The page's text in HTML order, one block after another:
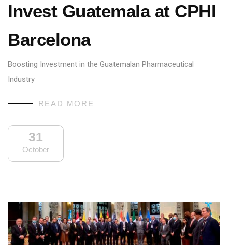
Invest Guatemala at CPHI
Barcelona
Boosting Investment in the Guatemalan Pharmaceutical
Industry
READ MORE
31
October